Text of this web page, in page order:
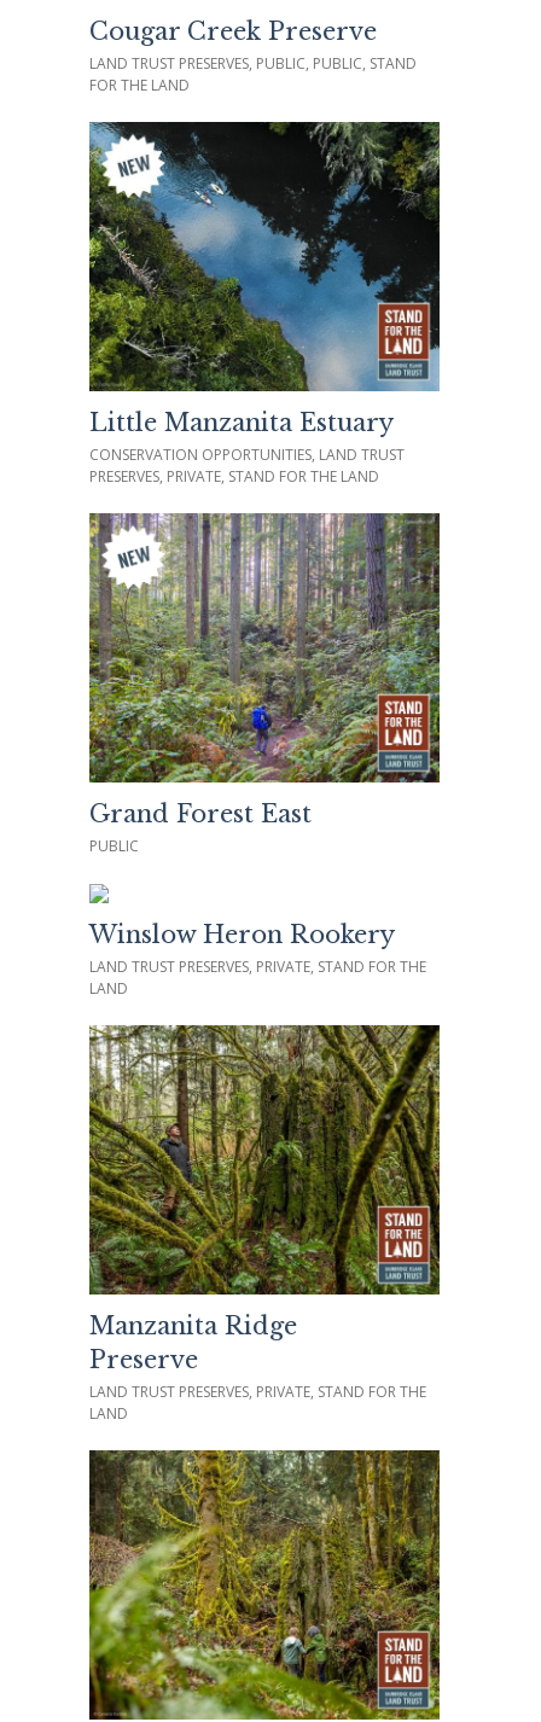
Cougar Creek Preserve
LAND TRUST PRESERVES, PUBLIC, PUBLIC, STAND
FOR THE LAND
Little Manzanita Estuary
CONSERVATION OPPORTUNITIES, LAND TRUST
PRESERVES, PRIVATE, STAND FOR THE LAND
Grand Forest East
PUBLIC
Winslow Heron Rookery
LAND TRUST PRESERVES, PRIVATE, STAND FOR THE
LAND
Manzanita Ridge
Preserve
LAND TRUST PRESERVES, PRIVATE, STAND FOR THE
LAND